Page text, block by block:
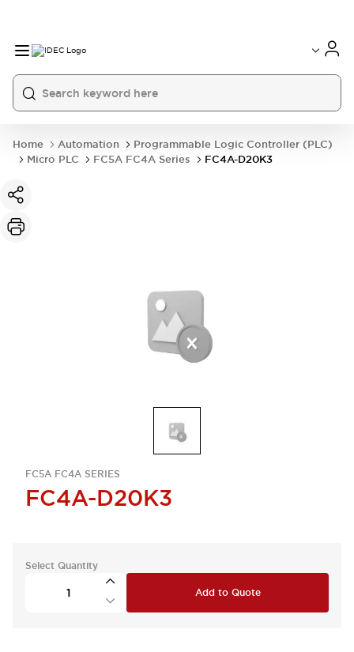
Home Automation
Programmable Logic Controller (PLC)
Micro PLC
FC5A FC4A Series FC4A-D20K3
FC5A FC4A SERIES
FC4A-D20K3
Select Quantity
Add to Quote